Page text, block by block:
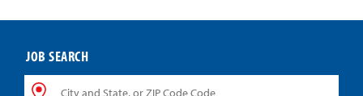
JOB SEARCH
City